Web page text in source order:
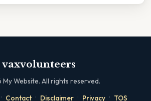
vaxvolunteers
My Website. All rights reserved.
· Contact · Disclaimer · Privacy · TOS